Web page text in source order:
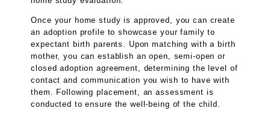
Once your home study is approved, you can create
an adoption profile to showcase your family to
expectant birth parents. Upon matching with a birth
mother, you can establish an open, semi-open or
closed adoption agreement, determining the level of
contact and communication you wish to have with
them. Following placement, an assessment is
conducted to ensure the well-being of the child.